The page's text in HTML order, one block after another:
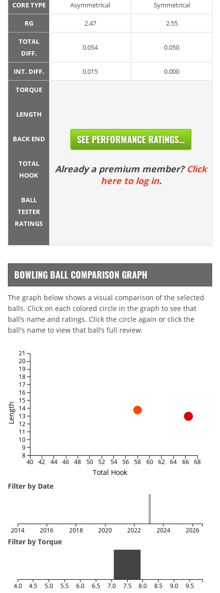
CORE TYPE Asymmetrical Symmetrical
RG 2.47 2.55
TOTAL
DIFF.
0.054 0.050
INT. DIFF. 0.015 0.000
TORQUE
LENGTH
BACK END
TOTAL
HOOK
BALL
TESTER
RATINGS
SEE PERFORMANCE RATINGS...
Already a premium member? Click
here to log in.
BOWLING BALL COMPARISON GRAPH
The graph below shows a visual comparison of the selected
balls. Click on each colored circle in the graph to see that
ball’s name and ratings. Click the circle again or click the
ball's name to view that ball’s full review.
Total Hook
Length
40 42 44 46 48 50 52 54 56 58 60 62 64 66 68
8
9
10
11
12
13
14
15
16
17
18
19
20
21
Filter by Date
2014 2016 2018 2020 2022 2024 2026
Filter by Torque
4.0 4.5 5.0 5.5 6.0 6.5 7.0 7.5 8.0 8.5 9.0 9.5